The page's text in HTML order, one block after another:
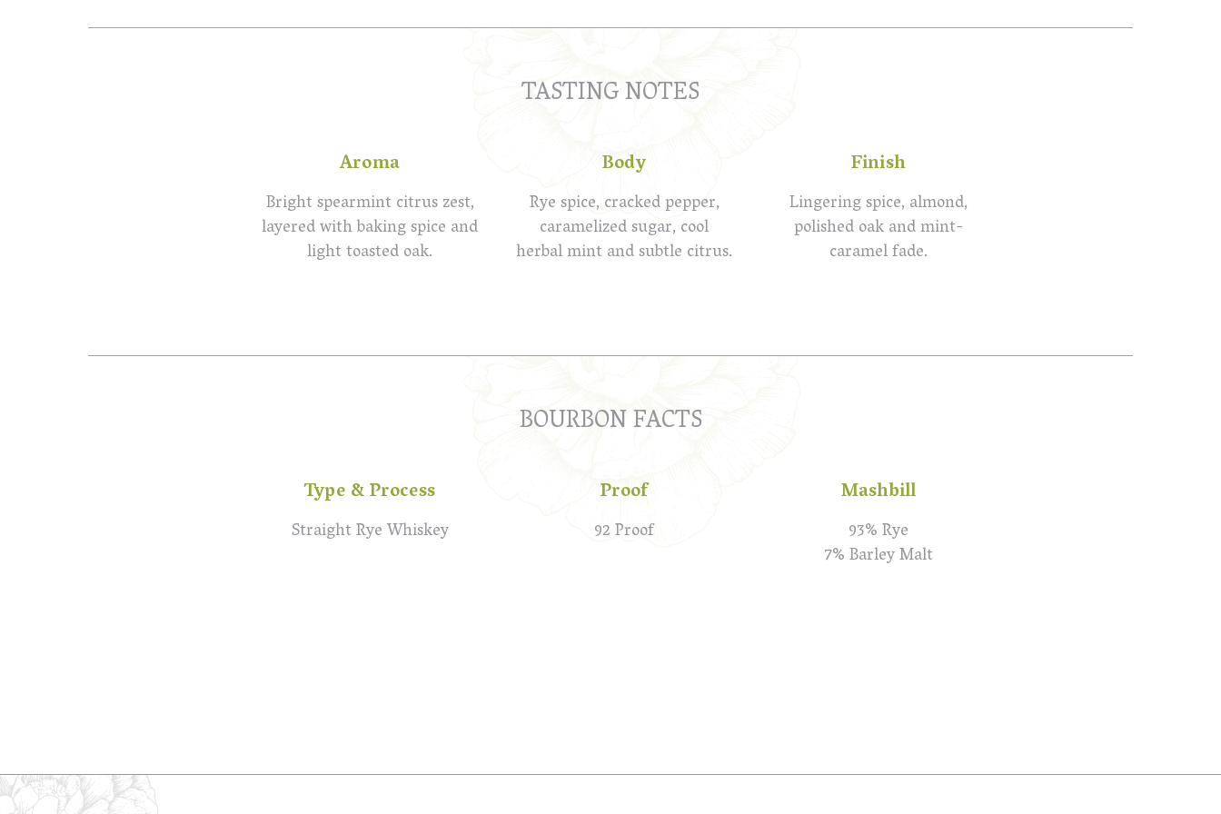
TASTING NOTES
Aroma
Bright spearmint citrus zest,
layered with baking spice and
light toasted oak.
Body
Rye spice, cracked pepper,
caramelized sugar, cool
herbal mint and subtle citrus.
Finish
Lingering spice, almond,
polished oak and mint-
caramel fade.
BOURBON FACTS
Type & Process
Straight Rye Whiskey
Proof
92 Proof
Mashbill
93% Rye
7% Barley Malt